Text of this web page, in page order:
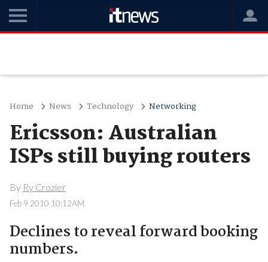
Home News Technology Networking
Ericsson: Australian
ISPs still buying routers
By Ry Crozier
Feb 9 2010 10:12AM
Declines to reveal forward booking
numbers.